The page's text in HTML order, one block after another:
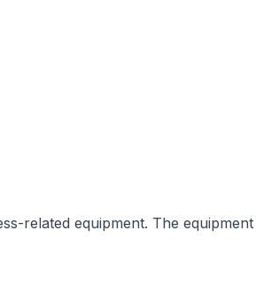
related equipment. The